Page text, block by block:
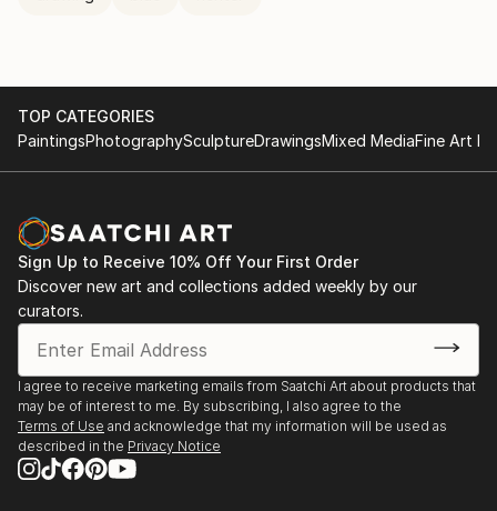
TOP CATEGORIES
PaintingsPhotographySculptureDrawingsMixed MediaFine Art
Sign Up to Receive 10% Off Your First Order
Discover new art and collections added weekly by our
curators.
I agree to receive marketing emails from Saatchi Art about products that
may be of interest to me. By subscribing, I also agree to the
Terms of Use and acknowledge that my information will be used as
described in the Privacy Notice